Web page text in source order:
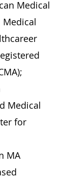
Medical
Medical
for
MA